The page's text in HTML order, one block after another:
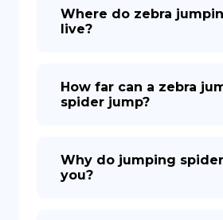
Where do zebra
live?
How far can a zebra
spider jump?
Why do jumping
you?